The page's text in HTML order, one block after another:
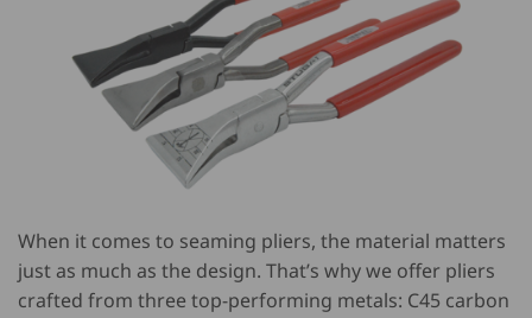
When it comes to seaming pliers, the material matters
just as much as the design. That’s why we offer pliers
crafted from three top-performing metals: C45 carbon